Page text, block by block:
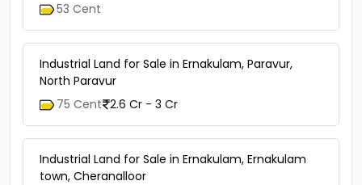
53 Cent
Industrial Land for Sale in Ernakulam, Paravur,
North Paravur
75 Cent 2.6 Cr - 3 Cr
Industrial Land for Sale in Ernakulam, Ernakulam
town, Cheranalloor